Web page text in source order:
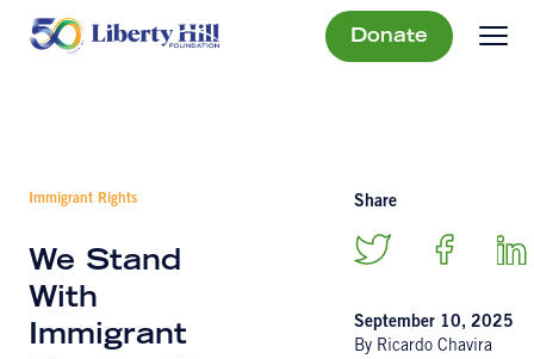
Donate
Immigrant Rights
We Stand
With
Immigrant
Share
September 10, 2025
By Ricardo Chavira